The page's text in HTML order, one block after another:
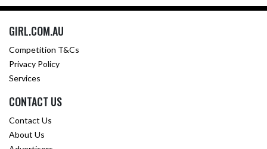
GIRL.COM.AU
Competition T&Cs
Privacy Policy
Services
CONTACT US
Contact Us
About Us